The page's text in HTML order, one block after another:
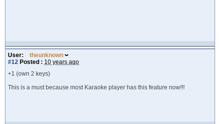
User:
theunknown
#12 Posted : 10 years ago
+1 (own 2 keys)
This is a must because most Karaoke player has this feature now!!!